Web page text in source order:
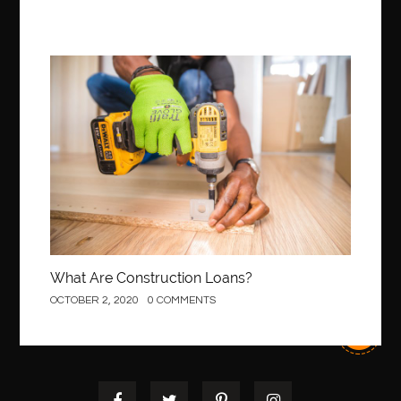
best pediatric dentist best pediatric dentist in Miami
best pediatric orthodontist near me
best pest control west vancouver
best recruitment agencies in dubai
Best SEO Services for Small Business best tattoo cartridges
best tattoo pen machine best teeth straightening
Best Vps Hosting in India best woodworking glue
Biohazard Cleaning Company Bird baths birthday
Construction
What Are Construction Loans?
OCTOBER 2, 2020 0 COMMENTS